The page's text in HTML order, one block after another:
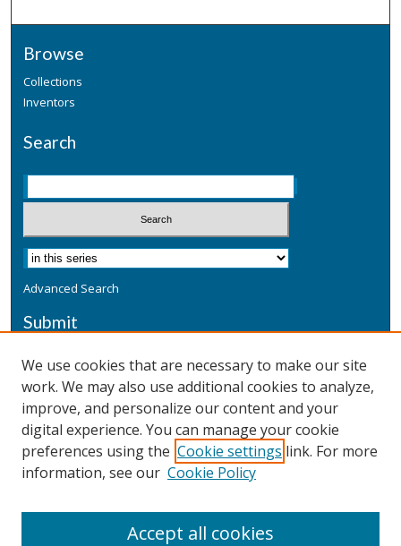
Browse
Collections
Inventors
Search
Advanced Search
Submit
Additional Information
Terms
Privacy
Copyright & Other Legal
We use cookies that are necessary to make our site
work. We may also use additional cookies to analyze,
improve, and personalize our content and your
digital experience. You can manage your cookie
preferences using the Cookie settings link. For more
information, see our Cookie Policy
Accept all cookies